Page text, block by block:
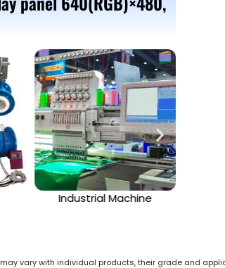
Industrial Machine
vary with individual products, their grade and